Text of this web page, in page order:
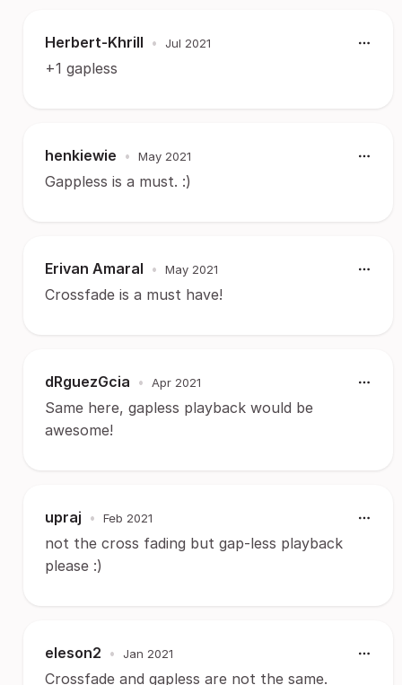
Herbert-Khrill • Jul 2021
+1 gapless
henkiewie • May 2021
Gappless is a must. :)
Erivan Amaral • May 2021
Crossfade is a must have!
dRguezGcia • Apr 2021
Same here, gapless playback would be
awesome!
upraj • Feb 2021
not the cross fading but gap-less playback
please :)
eleson2 • Jan 2021
Crossfade and gapless are not the same.